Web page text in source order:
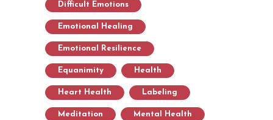
Difficult Emotions
Emotional Healing
Emotional Resilience
Equanimity Health
Heart Health Labeling
Meditation Mental Health